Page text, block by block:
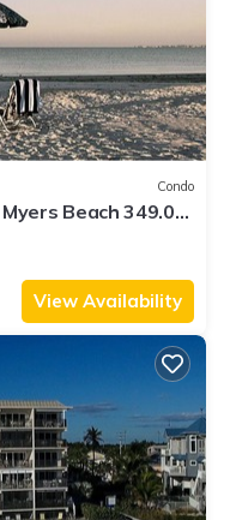
Condo
Beach 349.00
View Availability